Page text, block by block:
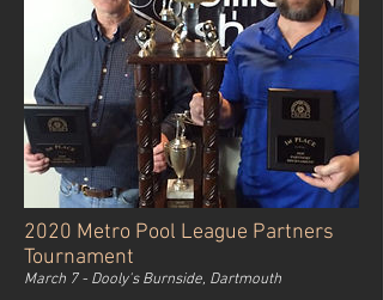
2020 Metro Pool League Partners
Tournament
March 7 - Dooly's Burnside, Dartmouth